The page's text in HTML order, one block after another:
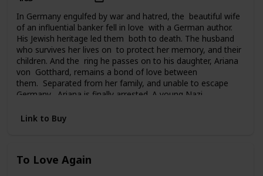
In Germany engulfed by war and hatred, the beautiful wife
of an influential banker fell in love with a German author.
His Jewish heritage led them both to death. The husband
who survives her lives on to protect her memory, and their
children. And the ring he passes on to his daughter, Ariana
von Gotthard, remains a bond of love between
them. Separated from her family, and unable to escape
Germany, Ariana is finally arrested. A young Nazi
and a sudden twist of fate carries Ariana to America, to a
brother. And in time it will become the bridge from her past
Link to Buy
To Love Again